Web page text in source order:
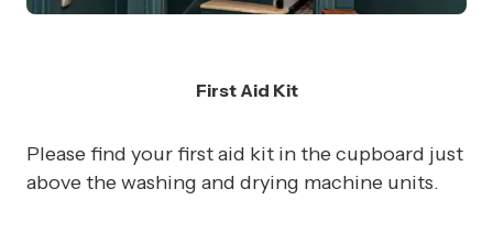
First Aid Kit
Please find your first aid kit in the cupboard just
above the washing and drying machine units.